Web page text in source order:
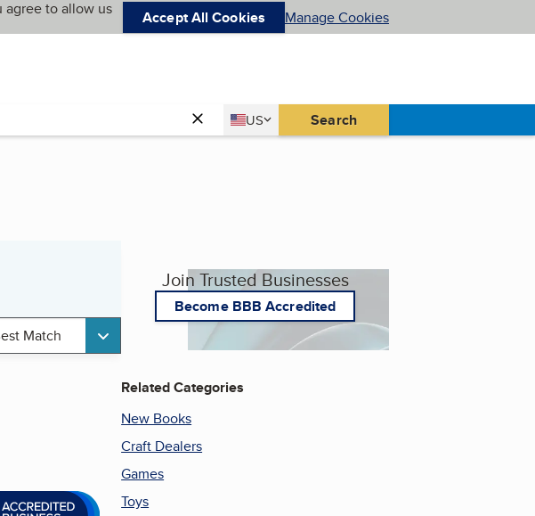
agree to allow us
Accept All Cookies Manage Cookies
Country
US
United States Search
Match
Join Trusted Businesses
Become BBB Accredited
Related Categories
New Books
Craft Dealers
Games
Toys